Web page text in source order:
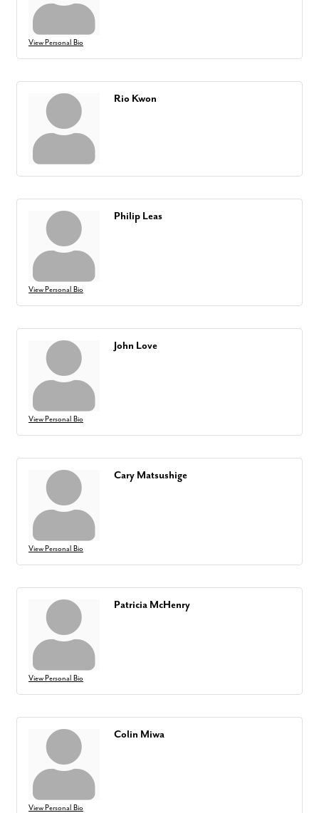
View Personal Bio
Rio Kwon
View Personal Bio
Philip Leas
View Personal Bio
John Love
View Personal Bio
Cary Matsushige
View Personal Bio
Patricia McHenry
View Personal Bio
Colin Miwa